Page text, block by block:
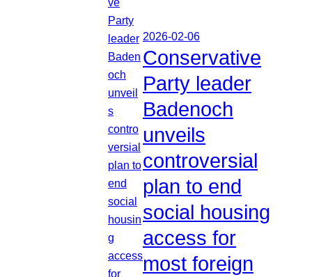
2026-02-06
Conservative
Party leader
Badenoch
unveils
controversial
plan to end
social housing
access for
most foreign